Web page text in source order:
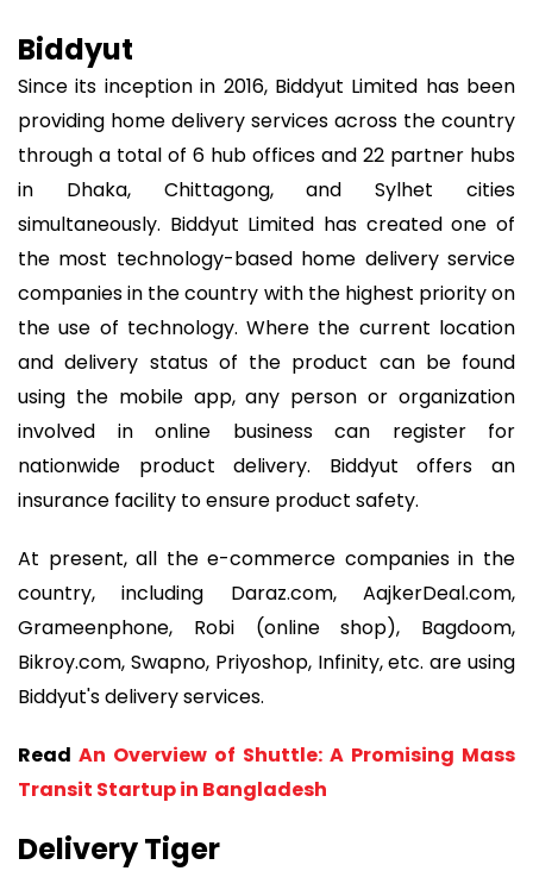
Biddyut
Since its inception in 2016, Biddyut Limited has been
providing home delivery services across the country
through a total of 6 hub offices and 22 partner hubs
in Dhaka, Chittagong, and Sylhet cities
simultaneously. Biddyut Limited has created one of
the most technology-based home delivery service
companies in the country with the highest priority on
the use of technology. Where the current location
and delivery status of the product can be found
using the mobile app, any person or organization
involved in online business can register for
nationwide product delivery. Biddyut offers an
insurance facility to ensure product safety.
At present, all the e-commerce companies in the
country, including Daraz.com, AajkerDeal.com,
Grameenphone, Robi (online shop), Bagdoom,
Bikroy.com, Swapno, Priyoshop, Infinity, etc. are using
Biddyut's delivery services.
Read An Overview of Shuttle: A Promising Mass
Transit Startup in Bangladesh
Delivery Tiger